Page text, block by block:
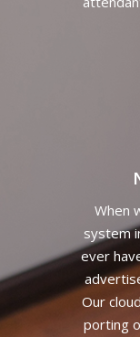
When
system
ever
Our
porting